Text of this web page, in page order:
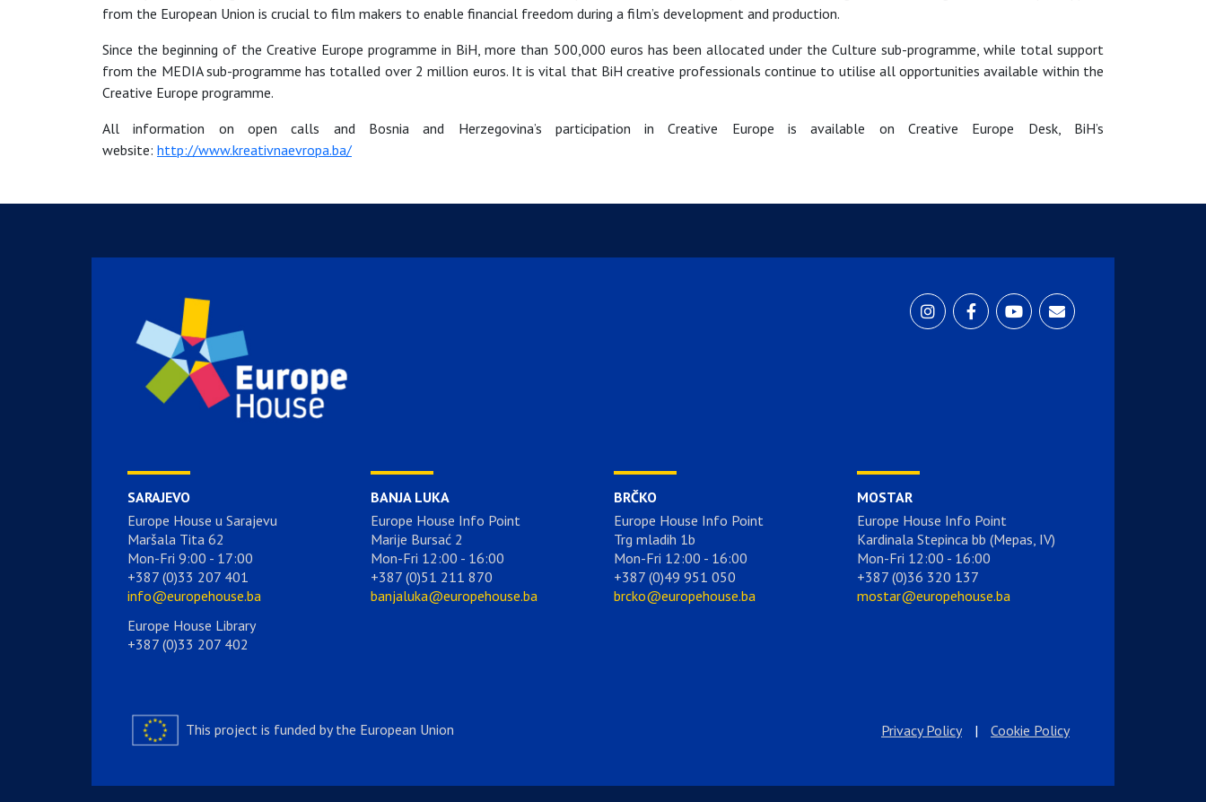
from the European Union is crucial to film makers to enable financial freedom during a film’s development and production.
Since the beginning of the Creative Europe programme in BiH, more than 500,000 euros has been allocated under the Culture sub-programme, while total support
from the MEDIA sub-programme has totalled over 2 million euros. It is vital that BiH creative professionals continue to utilise all opportunities available within the
Creative Europe programme.
All information on open calls and Bosnia and Herzegovina’s participation in Creative Europe is available on Creative Europe Desk, BiH’s
website: http://www.kreativnaevropa.ba/
SARAJEVO
Europe House u Sarajevu
Maršala Tita 62
Mon-Fri 9:00 - 17:00
+387 (0)33 207 401
info@europehouse.ba
Europe House Library
+387 (0)33 207 402
BANJA LUKA
Europe House Info Point
Marije Bursać 2
Mon-Fri 12:00 - 16:00
+387 (0)51 211 870
banjaluka@europehouse.ba
BRČKO
Europe House Info Point
Trg mladih 1b
Mon-Fri 12:00 - 16:00
+387 (0)49 951 050
brcko@europehouse.ba
MOSTAR
Europe House Info Point
Kardinala Stepinca bb (Mepas, IV)
Mon-Fri 12:00 - 16:00
+387 (0)36 320 137
mostar@europehouse.ba
This project is funded by the European Union Privacy Policy | Cookie Policy